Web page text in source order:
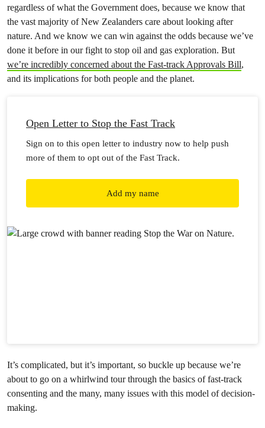
regardless of what the Government does, because we know that
the vast majority of New Zealanders care about looking after
nature. And we know we can win against the odds because we’ve
done it before in our fight to stop oil and gas exploration. But
we’re incredibly concerned about the Fast-track Approvals Bill,
and its implications for both people and the planet.
Open Letter to Stop the Fast Track
Sign on to this open letter to industry now to help push
more of them to opt out of the Fast Track.
Add my name
It’s complicated, but it’s important, so buckle up because we’re
about to go on a whirlwind tour through the basics of fast-track
consenting and the many, many issues with this model of decision-
making.